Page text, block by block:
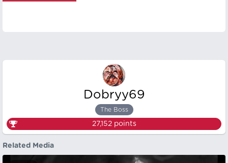
Dobryy69
The Boss
27,152points
Related Media